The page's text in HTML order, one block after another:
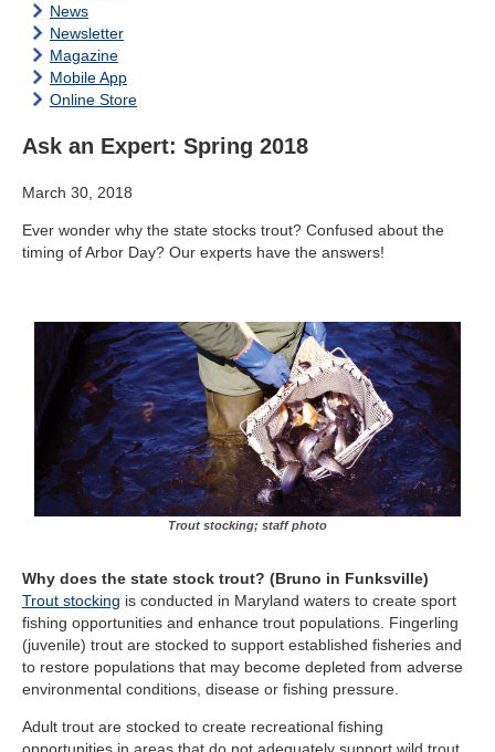
News
Newsletter
Magazine
Mobile App
Online Store
Ask an Expert: Spring 2018
March 30, 2018
Ever wonder why the state stocks trout? Confused about the
timing of Arbor Day? Our experts have the answers!
Trout stocking; staff photo
Why does the state stock trout? (Bruno in Funksville)
Trout stocking is conducted in Maryland waters to create sport
fishing opportunities and enhance trout populations. Fingerling
(juvenile) trout are stocked to support established fisheries and
to restore populations that may become depleted from adverse
environmental conditions, disease or fishing pressure.
Adult trout are stocked to create recreational fishing
opportunities in areas that do not adequately support wild trout